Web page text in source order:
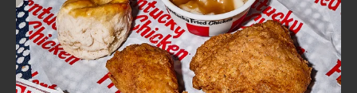
CLICK TO EXPAND OR COLLAPSE
MORE
Help